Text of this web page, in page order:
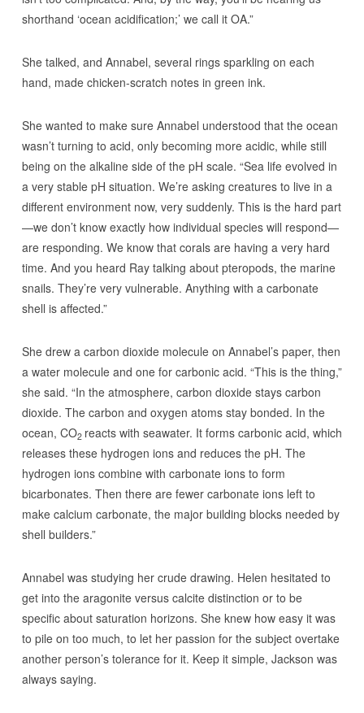
shorthand ‘ocean acidification;’ we call it OA.”
She talked, and Annabel, several rings sparkling on each
hand, made chicken-scratch notes in green ink.
She wanted to make sure Annabel understood that the ocean
wasn’t turning to acid, only becoming more acidic, while still
being on the alkaline side of the pH scale. “Sea life evolved in
a very stable pH situation. We’re asking creatures to live in a
different environment now, very suddenly. This is the hard part
—we don’t know exactly how individual species will respond—
are responding. We know that corals are having a very hard
time. And you heard Ray talking about pteropods, the marine
snails. They’re very vulnerable. Anything with a carbonate
shell is affected.”
She drew a carbon dioxide molecule on Annabel’s paper, then
a water molecule and one for carbonic acid. “This is the thing,”
she said. “In the atmosphere, carbon dioxide stays carbon
dioxide. The carbon and oxygen atoms stay bonded. In the
ocean, CO2 reacts with seawater. It forms carbonic acid, which
releases these hydrogen ions and reduces the pH. The
hydrogen ions combine with carbonate ions to form
bicarbonates. Then there are fewer carbonate ions left to
make calcium carbonate, the major building blocks needed by
shell builders.”
Annabel was studying her crude drawing. Helen hesitated to
get into the aragonite versus calcite distinction or to be
specific about saturation horizons. She knew how easy it was
to pile on too much, to let her passion for the subject overtake
another person’s tolerance for it. Keep it simple, Jackson was
always saying.